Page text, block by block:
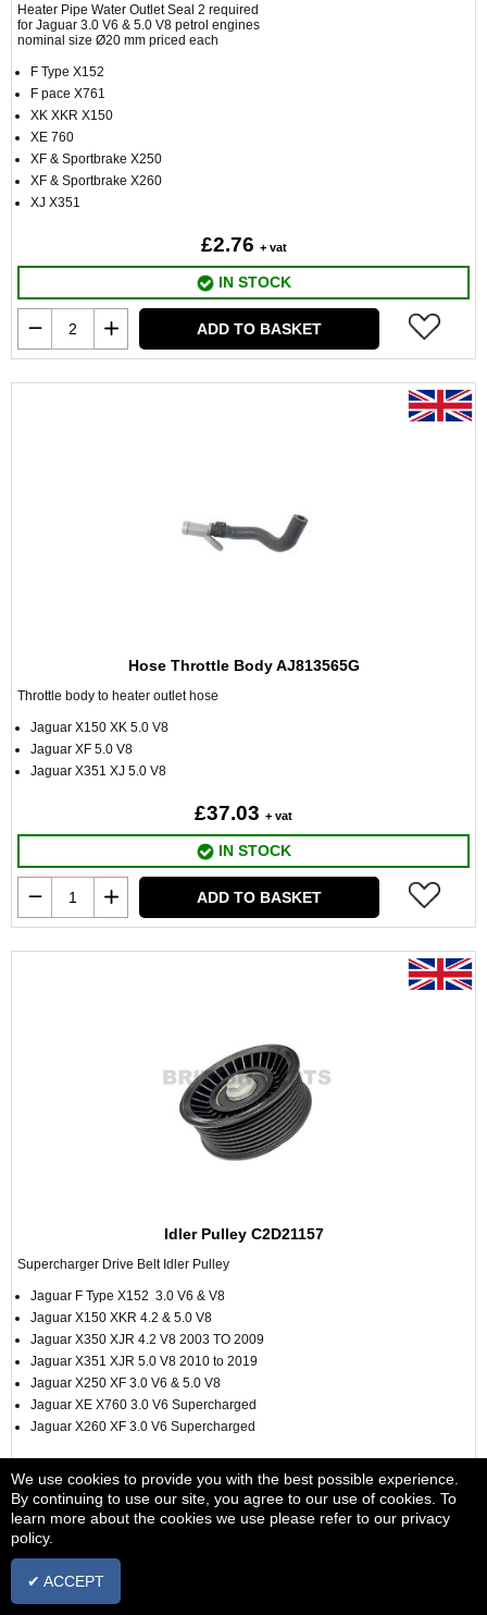
Heater Pipe Water Outlet Seal 2 required
for Jaguar 3.0 V6 & 5.0 V8 petrol engines
nominal size Ø20 mm priced each
F Type X152
F pace X761
XK XKR X150
XE 760
XF & Sportbrake X250
XF & Sportbrake X260
XJ X351
£2.76 + vat
IN STOCK
ADD TO BASKET
Hose Throttle Body AJ813565G
Throttle body to heater outlet hose
Jaguar X150 XK 5.0 V8
Jaguar XF 5.0 V8
Jaguar X351 XJ 5.0 V8
£37.03 + vat
IN STOCK
ADD TO BASKET
Idler Pulley C2D21157
Supercharger Drive Belt Idler Pulley
Jaguar F Type X152 3.0 V6 & V8
Jaguar X150 XKR 4.2 & 5.0 V8
Jaguar X350 XJR 4.2 V8 2003 TO 2009
Jaguar X351 XJR 5.0 V8 2010 to 2019
Jaguar X250 XF 3.0 V6 & 5.0 V8
Jaguar XE X760 3.0 V6 Supercharged
Jaguar X260 XF 3.0 V6 Supercharged
From £18.00
VIEW
We use cookies to provide you with the best possible experience.
By continuing to use our site, you agree to our use of cookies. To
learn more about the cookies we use please refer to our privacy
policy.
✔ ACCEPT